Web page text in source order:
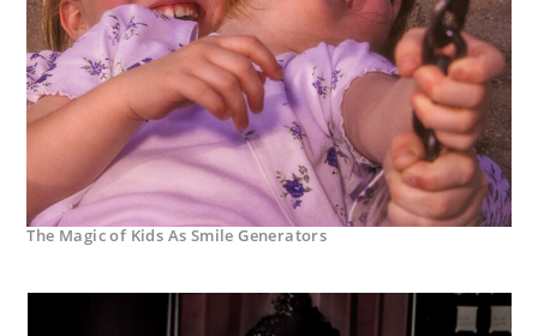
The Magic of Kids As Smile Generators